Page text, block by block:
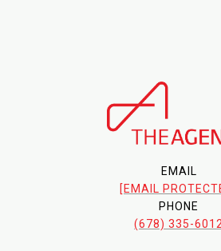
EMAIL
[EMAIL
PHONE
(678) 335-6012